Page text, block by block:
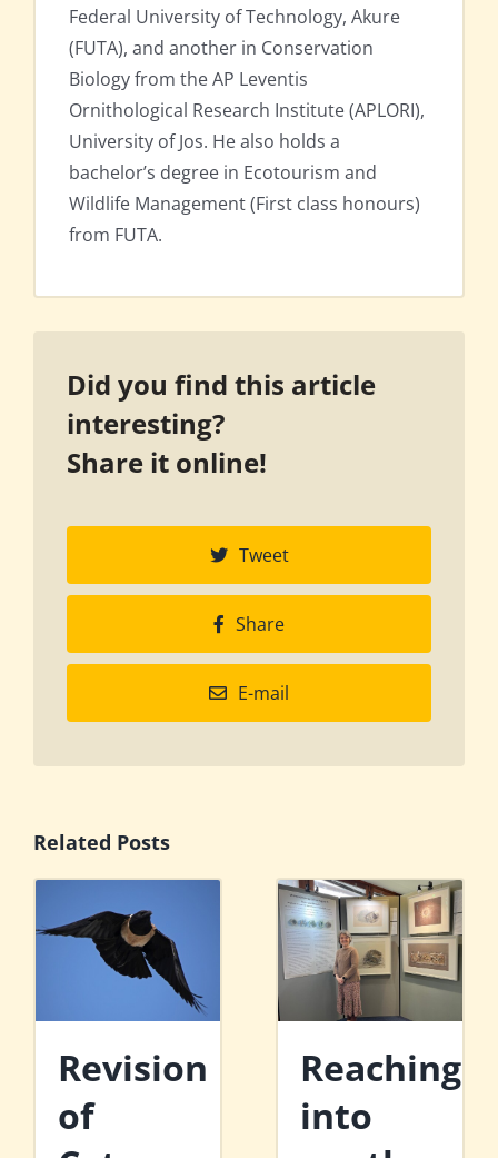
Federal University of Technology, Akure
(FUTA), and another in Conservation
Biology from the AP Leventis
Ornithological Research Institute (APLORI),
University of Jos. He also holds a
bachelor’s degree in Ecotourism and
Wildlife Management (First class honours)
from FUTA.
Did you find this article
interesting?
Share it online!
Tweet
Share
E-mail
Related Posts
Revision
of
Reaching
into